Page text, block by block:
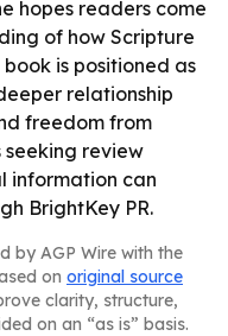
hopes readers come
of how Scripture
is positioned as
relationship
freedom from
review
information can
BrightKey PR.
by AGP Wire with the
on original source
clarity, structure,
on an “as is” basis.